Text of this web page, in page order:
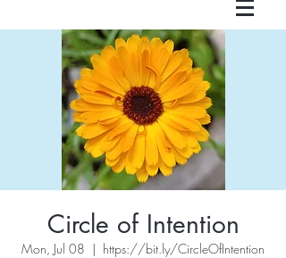
Circle of Intention
Mon, Jul 08
  |
https://bit.ly/CircleOfIntention